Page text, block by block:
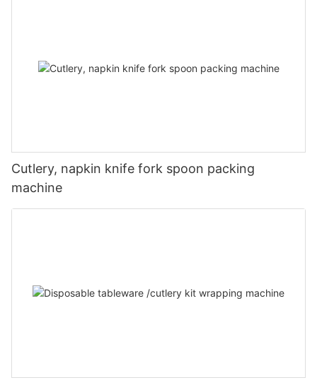
Cutlery, napkin knife fork spoon packing
machine